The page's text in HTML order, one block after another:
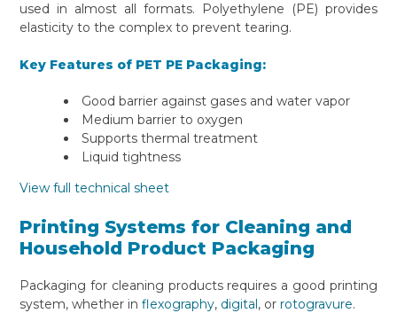
used in almost all formats. Polyethylene (PE) provides
elasticity to the complex to prevent tearing.
Key Features of PET PE Packaging:
Good barrier against gases and water vapor
Medium barrier to oxygen
Supports thermal treatment
Liquid tightness
View full technical sheet
Printing Systems for Cleaning and
Household Product Packaging
Packaging for cleaning products requires a good printing
system, whether inflexography, digital, orrotogravure.